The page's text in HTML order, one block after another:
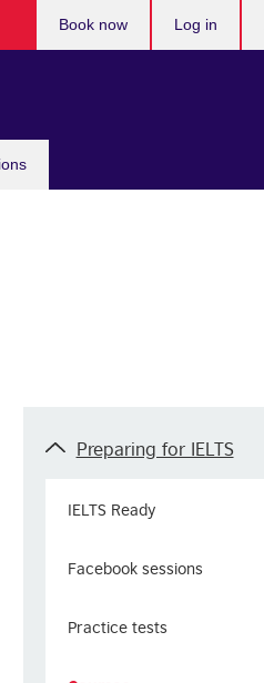
Book now Log in
Preparing for IELTS
IELTS Ready
Facebook sessions
Practice tests